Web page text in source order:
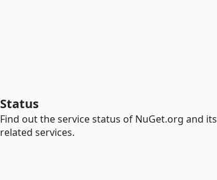
Status
Find out the service status of NuGet.org and its
related services.